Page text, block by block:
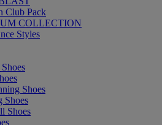
Club Pack
COLLECTION
Styles
Shoes
Shoes
Shoes